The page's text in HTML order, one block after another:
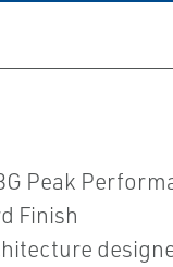
Peak
Finish